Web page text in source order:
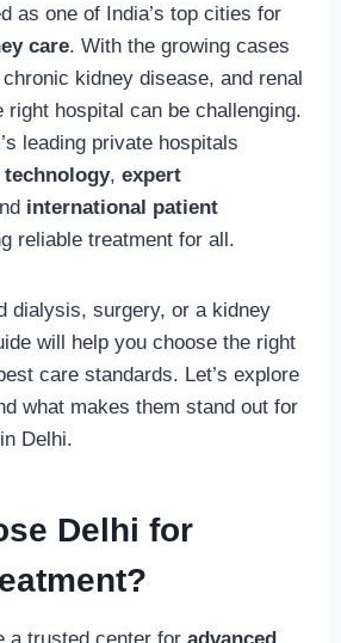
as one of India’s top cities for
care. With the growing cases
kidney disease, and renal
right hospital can be challenging.
leading private hospitals
technology, expert
international patient
reliable treatment for all.
dialysis, surgery, or a kidney
will help you choose the right
care standards. Let’s explore
what makes them stand out for
Delhi.
Delhi for
a trusted center for advanced